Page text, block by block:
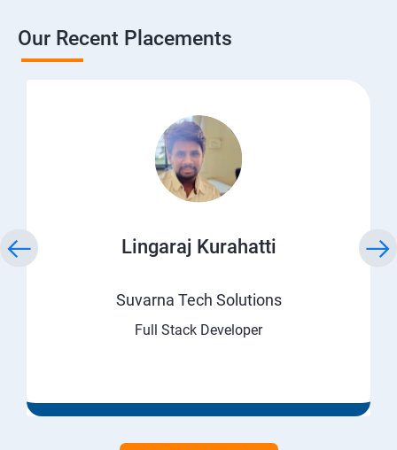
Our Recent Placements
Lingaraj Kurahatti
Suvarna Tech Solutions
Full Stack Developer